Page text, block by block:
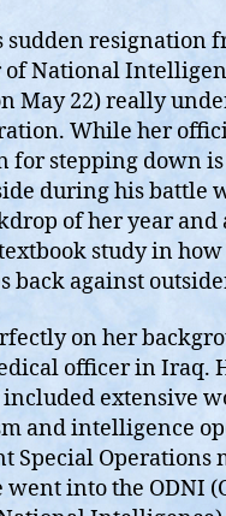
sudden resignation
of National
May 22) really
While her
for stepping down
during his battle
of her year
study in how
back against
on her
officer in Iraq.
extensive
and intelligence
Special Operations
went into the ODNI